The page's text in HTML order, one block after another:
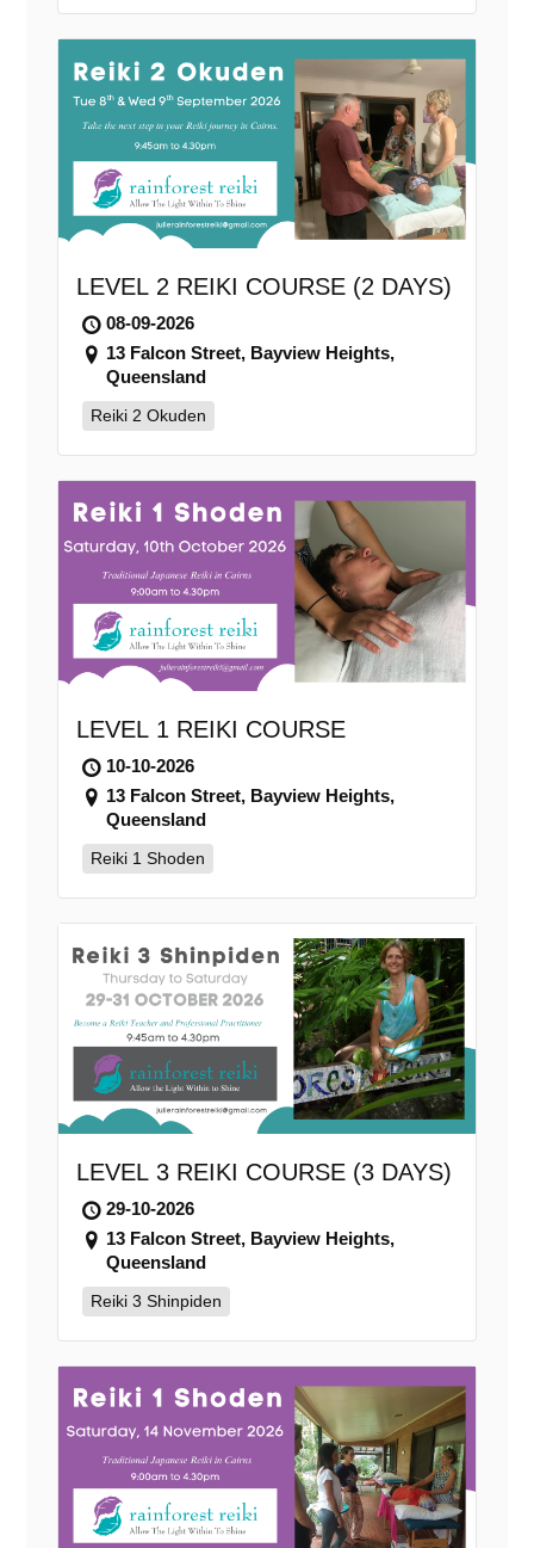
LEVEL 2 REIKI COURSE (2 DAYS)
08-09-2026
13 Falcon Street, Bayview Heights,
Queensland
Reiki 2 Okuden
LEVEL 1 REIKI COURSE
10-10-2026
13 Falcon Street, Bayview Heights,
Queensland
Reiki 1 Shoden
LEVEL 3 REIKI COURSE (3 DAYS)
29-10-2026
13 Falcon Street, Bayview Heights,
Queensland
Reiki 3 Shinpiden